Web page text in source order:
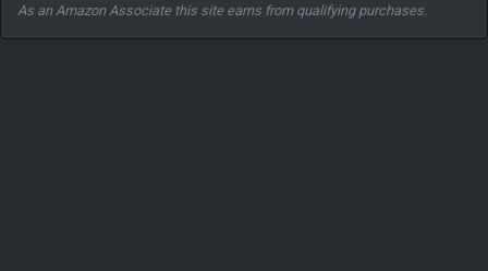
As an Amazon Associate this site earns from qualifying purchases.